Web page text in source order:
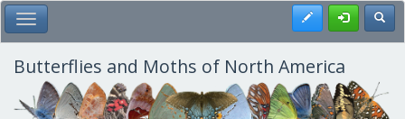
Skip
to
main
content
Toggle Main Menu Register
Butterflies and Moths of North America